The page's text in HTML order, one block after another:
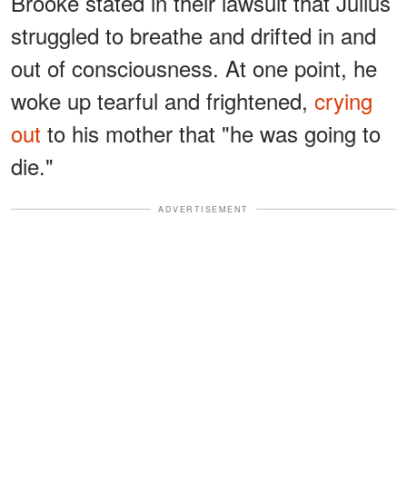
struggled to breathe and drifted in and
out of consciousness. At one point, he
woke up tearful and frightened, crying
out to his mother that "he was going to
die."
ADVERTISEMENT